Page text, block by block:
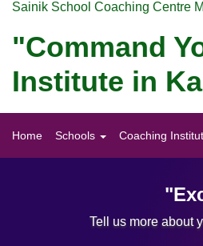
Sainik School Coaching Centre
"Command
Institute in
Home Schools Coaching
Tell us more about